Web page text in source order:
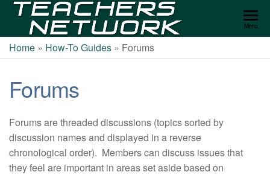
Teachers
Menu
Home » How-To Guides » Forums
Forums
Forums are threaded discussions (topics sorted by
discussion names and displayed in a reverse
chronological order). Members can discuss issues that
they feel are important in areas set aside based on